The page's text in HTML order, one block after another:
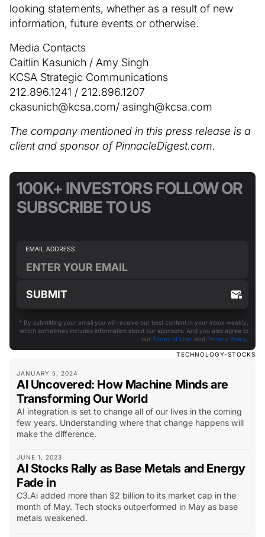
looking statements, whether as a result of new
information, future events or otherwise.
Media Contacts
Caitlin Kasunich / Amy Singh
KCSA Strategic Communications
212.896.1241 / 212.896.1207
ckasunich@kcsa.com/ asingh@kcsa.com
The company mentioned in this press release is a
client and sponsor of PinnacleDigest.com.
TECHNOLOGY-STOCKS
JANUARY 5, 2024
AI Uncovered: How Machine Minds are
Transforming Our World
AI integration is set to change all of our lives in the coming
few years. Understanding where that change happens will
make the difference.
JUNE 1, 2023
AI Stocks Rally as Base Metals and Energy
Fade in
C3.Ai added more than $2 billion to its market cap in the
month of May. Tech stocks outperformed in May as base
metals weakened.
100K+ INVESTORS FOLLOW OR
SUBSCRIBE TO US
* By submitting your email you will receive our best content in your inbox weekly,
which sometimes includes information about our sponsors. And you also agree to
our Terms of Use and Privacy Policy